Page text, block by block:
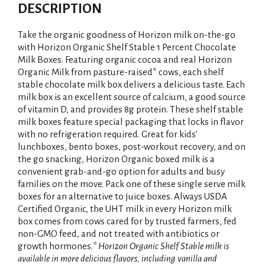
DESCRIPTION
Take the organic goodness of Horizon milk on-the-go
with Horizon Organic Shelf Stable 1 Percent Chocolate
Milk Boxes. Featuring organic cocoa and real Horizon
Organic Milk from pasture-raised* cows, each shelf
stable chocolate milk box delivers a delicious taste. Each
milk box is an excellent source of calcium, a good source
of vitamin D, and provides 8g protein. These shelf stable
milk boxes feature special packaging that locks in flavor
with no refrigeration required. Great for kids'
lunchboxes, bento boxes, post-workout recovery, and on
the go snacking, Horizon Organic boxed milk is a
convenient grab-and-go option for adults and busy
families on the move. Pack one of these single serve milk
boxes for an alternative to juice boxes. Always USDA
Certified Organic, the UHT milk in every Horizon milk
box comes from cows cared for by trusted farmers, fed
non-GMO feed, and not treated with antibiotics or
growth hormones.* Horizon Organic Shelf Stable milk is
available in more delicious flavors, including vanilla and